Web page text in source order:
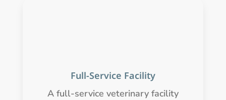
Full-Service Facility
A full-service veterinary facility